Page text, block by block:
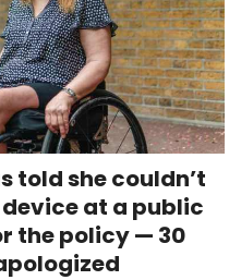
told she couldn’t
at a public
the policy — 30